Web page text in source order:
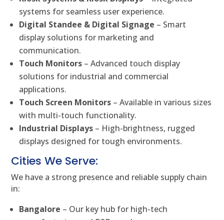
systems for seamless user experience.
Digital Standee & Digital Signage – Smart
display solutions for marketing and
communication.
Touch Monitors – Advanced touch display
solutions for industrial and commercial
applications.
Touch Screen Monitors – Available in various sizes
with multi-touch functionality.
Industrial Displays – High-brightness, rugged
displays designed for tough environments.
Cities We Serve:
We have a strong presence and reliable supply chain
in:
Bangalore – Our key hub for high-tech